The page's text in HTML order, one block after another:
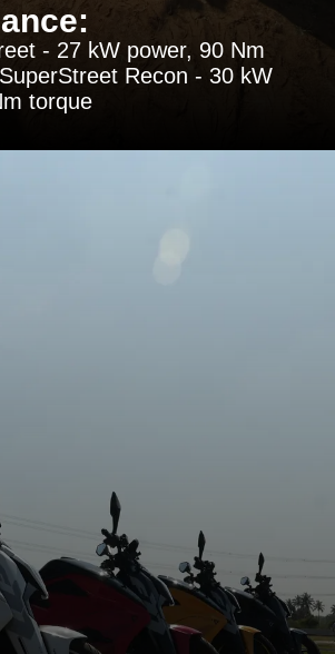
- 27 kW power, 90 Nm
Recon - 30 kW
torque